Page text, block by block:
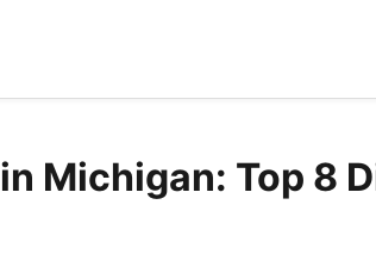
Michigan: Top 8